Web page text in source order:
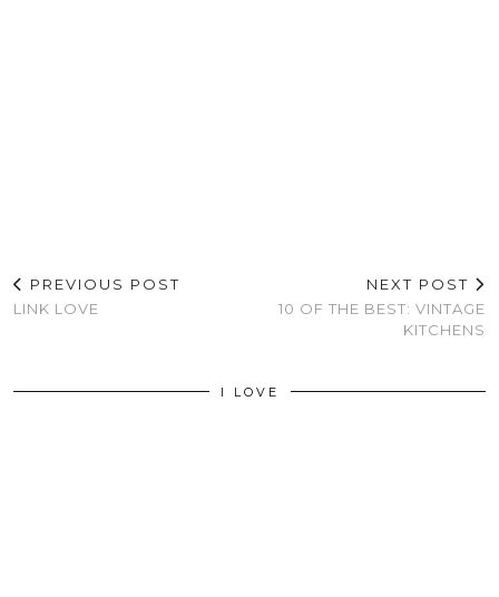
PREVIOUS POST
LINK LOVE
NEXT POST
10 OF THE BEST: VINTAGE
KITCHENS
I LOVE